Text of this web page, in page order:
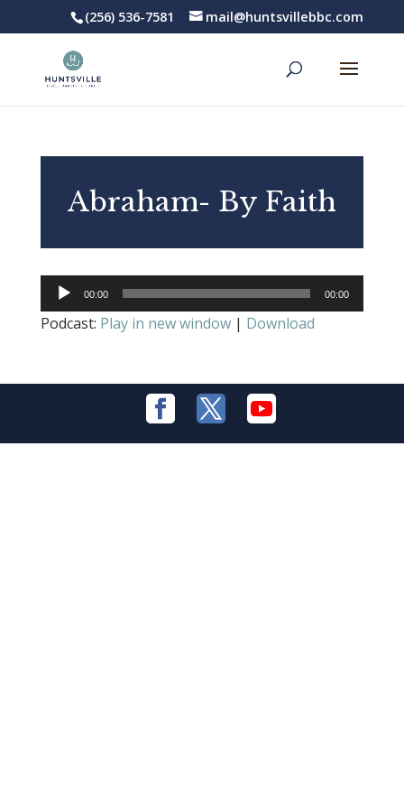
(256) 536-7581 mail@huntsvillebbc.com
Abraham- By Faith
Audio
Player
00:00 00:00
Podcast: Play in new window| Download